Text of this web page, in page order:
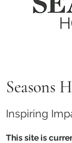
Seasons
Inspiring
This site is